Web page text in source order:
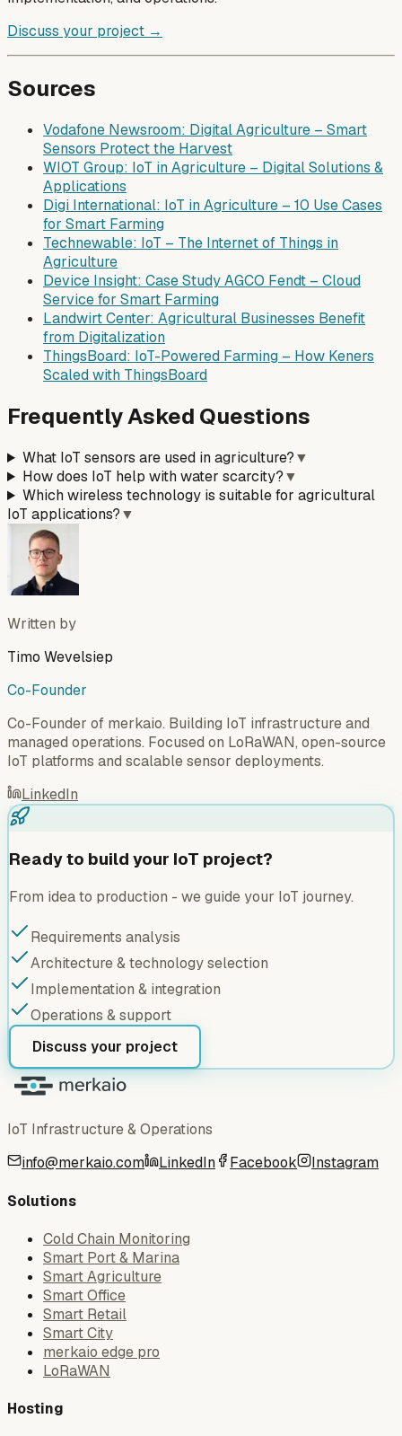
Discuss your project →
Sources
Vodafone Newsroom: Digital Agriculture – Smart
Sensors Protect the Harvest
WIOT Group: IoT in Agriculture – Digital Solutions &
Applications
Digi International: IoT in Agriculture – 10 Use Cases
for Smart Farming
Technewable: IoT – The Internet of Things in
Agriculture
Device Insight: Case Study AGCO Fendt – Cloud
Service for Smart Farming
Landwirt Center: Agricultural Businesses Benefit
from Digitalization
ThingsBoard: IoT-Powered Farming – How Keners
Scaled with ThingsBoard
Frequently Asked Questions
What IoT sensors are used in agriculture?▼
How does IoT help with water scarcity?▼
Which wireless technology is suitable for agricultural
IoT applications?▼
Written by
Timo Wevelsiep
Co-Founder
Co-Founder of merkaio. Building IoT infrastructure and
managed operations. Focused on LoRaWAN, open-source
IoT platforms and scalable sensor deployments.
LinkedIn
Ready to build your IoT project?
From idea to production - we guide your IoT journey.
Requirements analysis
Architecture & technology selection
Implementation & integration
Operations & support
Discuss your project
IoT Infrastructure & Operations
info@merkaio.com
LinkedIn Facebook Instagram
Solutions
Cold Chain Monitoring
Smart Port & Marina
Smart Agriculture
Smart Office
Smart Retail
Smart City
merkaio edge pro
LoRaWAN
Hosting